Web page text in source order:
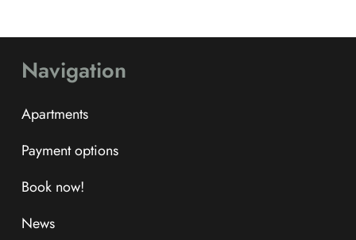
Navigation
Apartments
Payment options
Book now!
News